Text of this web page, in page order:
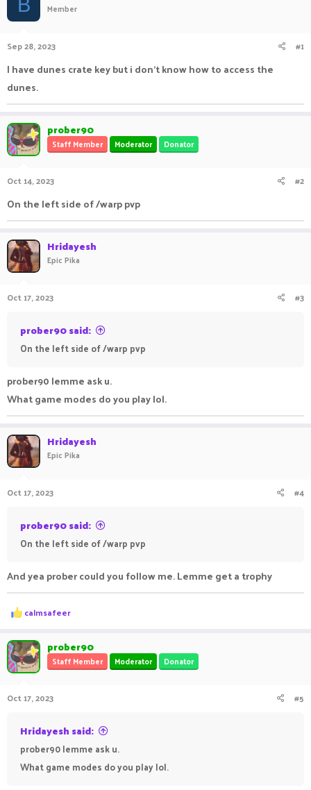
d
t
r
t
e
B Member
Sep 28, 2023 #1
I have dunes crate key but i don't know how to access the
dunes.
prober90
Staff Member Moderator Donator
Oct 14, 2023 #2
On the left side of /warp pvp
Hridayesh
Epic Pika
Oct 17, 2023 #3
prober90 said:
On the left side of /warp pvp
prober90 lemme ask u.
What game modes do you play lol.
Hridayesh
Epic Pika
Oct 17, 2023 #4
prober90 said:
On the left side of /warp pvp
And yea prober could you follow me. Lemme get a trophy
R
e
c
t
i
o
s
calmsafeer
prober90
Staff Member Moderator Donator
Oct 17, 2023 #5
Hridayesh said:
prober90 lemme ask u.
What game modes do you play lol.